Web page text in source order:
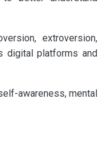
extroversion,
digital platforms and
awareness, mental